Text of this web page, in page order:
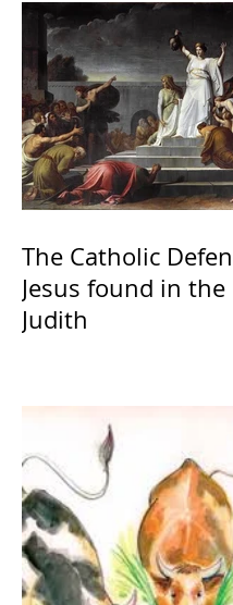
The Catholic
Jesus found in
Judith